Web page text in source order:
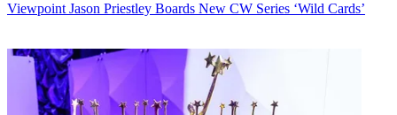
Viewpoint Jason Priestley Boards New CW Series ‘Wild Cards’